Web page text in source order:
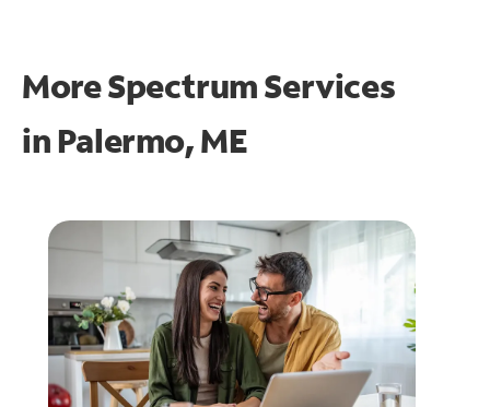
More Spectrum Services
in Palermo, ME